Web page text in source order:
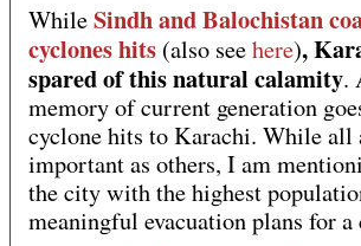
WhileSindh and Balochistan
cyclones hits (also seehere),
spared of this natural calamity.
memory of current generation
cyclone hits to Karachi. While all
important as others, I am
the city with the highest
meaningful evacuation plans for